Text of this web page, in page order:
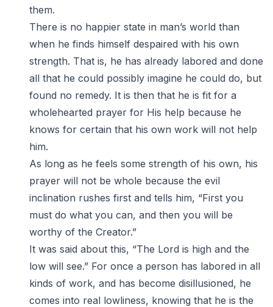
them.
There is no happier state in man’s world than
when he finds himself despaired with his own
strength. That is, he has already labored and done
all that he could possibly imagine he could do, but
found no remedy. It is then that he is fit for a
wholehearted prayer for His help because he
knows for certain that his own work will not help
him.
As long as he feels some strength of his own, his
prayer will not be whole because the evil
inclination rushes first and tells him, “First you
must do what you can, and then you will be
worthy of the Creator.”
It was said about this, “The Lord is high and the
low will see.” For once a person has labored in all
kinds of work, and has become disillusioned, he
comes into real lowliness, knowing that he is the